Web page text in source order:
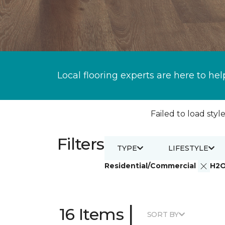
Local flooring experts are here to
Failed to load
Filters
Residential/Commercial
TYPE LIFESTYLE
16 Items | SORT BY